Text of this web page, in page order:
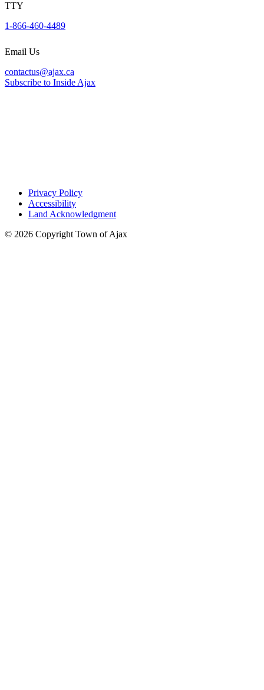
TTY
1-866-460-4489
Email Us
contactus@ajax.ca
Subscribe to Inside Ajax
Privacy Policy
Accessibility
Land Acknowledgment
© 2026 Copyright Town of Ajax